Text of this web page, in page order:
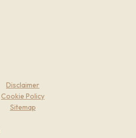
Disclaimer
Cookie Policy
Sitemap